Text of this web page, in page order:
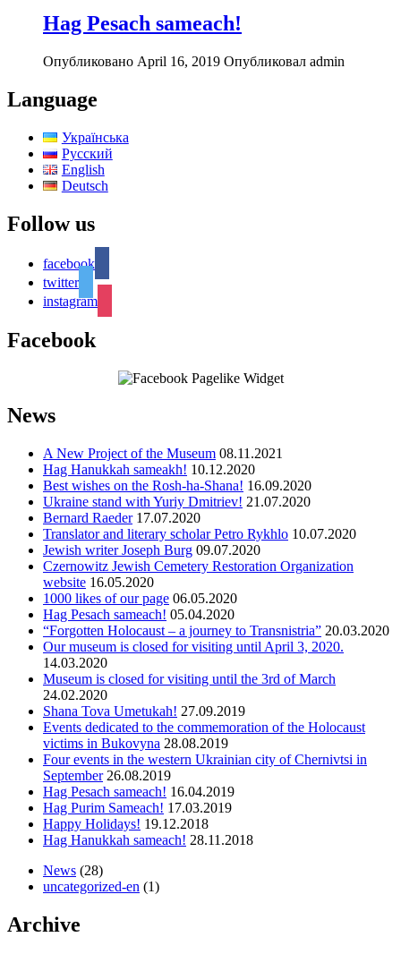
Hag Pesach sameach!
Опубликовано April 16, 2019 Опубликовал admin
Language
Українська
Русский
English
Deutsch
Follow us
facebook
twitter
instagram
Facebook
News
A New Project of the Museum 08.11.2021
Hag Hanukkah sameakh! 10.12.2020
Best wishes on the Rosh-ha-Shana! 16.09.2020
Ukraine stand with Yuriy Dmitriev! 21.07.2020
Bernard Raeder 17.07.2020
Translator and literary scholar Petro Rykhlo 10.07.2020
Jewish writer Joseph Burg 09.07.2020
Czernowitz Jewish Cemetery Restoration Organization
website 16.05.2020
1000 likes of our page 06.05.2020
Hag Pesach sameach! 05.04.2020
“Forgotten Holocaust – a journey to Transnistria” 20.03.2020
Оur museum is closed for visiting until April 3, 2020.
14.03.2020
Museum is closed for visiting until the 3rd of March
24.02.2020
Shana Tova Umetukah! 27.09.2019
Events dedicated to the commemoration of the Holocaust
victims in Bukovyna 28.08.2019
Four events in the western Ukrainian city of Chernivtsi in
September 26.08.2019
Hag Pesach sameach! 16.04.2019
Hag Purim Sameach! 17.03.2019
Happy Holidays! 19.12.2018
Hag Hanukkah sameach! 28.11.2018
News (28)
uncategorized-en (1)
Archive